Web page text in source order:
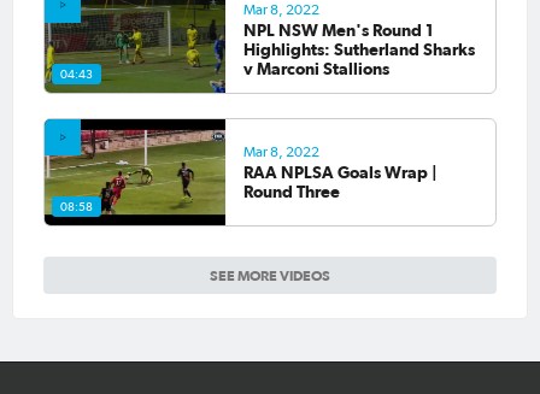
SEE MORE VIDEOS
04:43
Mar 8, 2022
NPL NSW Men's Round 1
Highlights: Sutherland Sharks
v Marconi Stallions
08:58
Mar 8, 2022
RAA NPLSA Goals Wrap |
Round Three